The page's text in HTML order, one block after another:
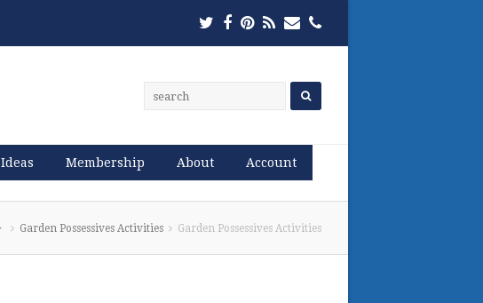
Twitter
Facebook
Pinterest
RSSEmailPhone
Ideas Membership About Account
Garden Possessives Activities Garden Possessives Activities